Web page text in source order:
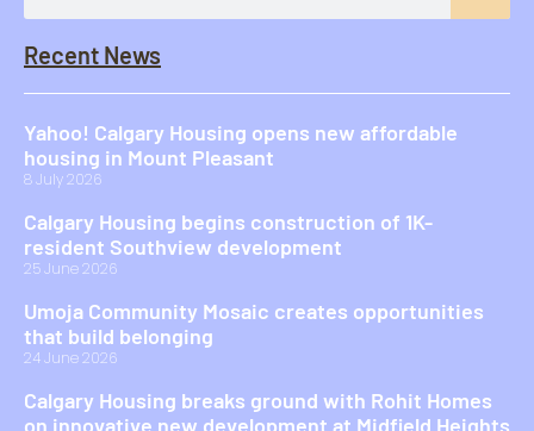
Recent News
Yahoo! Calgary Housing opens new affordable
housing in Mount Pleasant
8 July 2026
Calgary Housing begins construction of 1K-
resident Southview development
25 June 2026
Umoja Community Mosaic creates opportunities
that build belonging
24 June 2026
Calgary Housing breaks ground with Rohit Homes
on innovative new development at Midfield Heights